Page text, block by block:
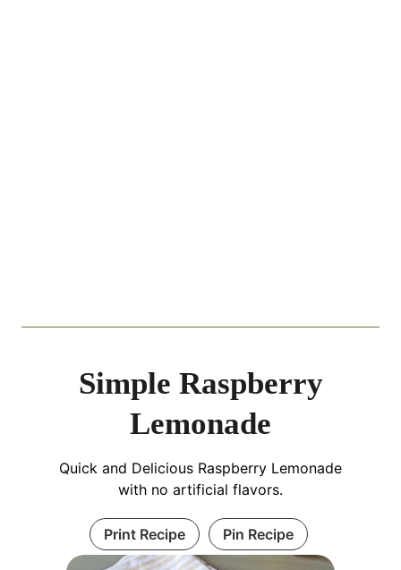
Simple Raspberry
Lemonade
Quick and Delicious Raspberry Lemonade
with no artificial flavors.
Print Recipe Pin Recipe